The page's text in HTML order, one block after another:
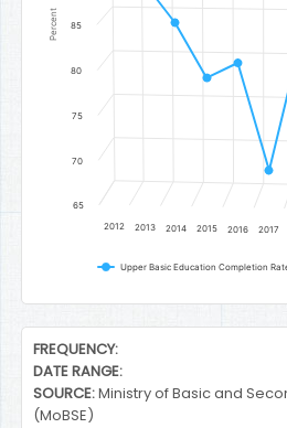
Percent
Upper Basic Education Completion
2012 2013 2014 2015 2016 2017
65
70
75
80
85
End of interactive chart.
FREQUENCY:
DATE RANGE:
SOURCE:Ministry of Basic and
(MoBSE)